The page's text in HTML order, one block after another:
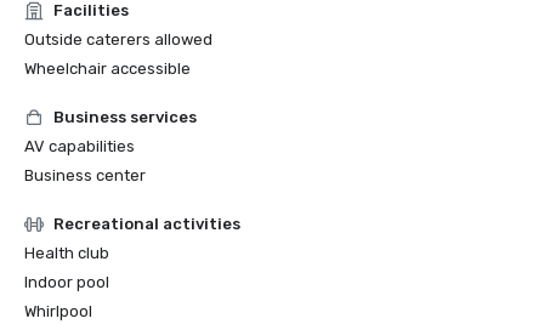
Facilities
Outside caterers allowed
Wheelchair accessible
Business services
AV capabilities
Business center
Recreational activities
Health club
Indoor pool
Whirlpool